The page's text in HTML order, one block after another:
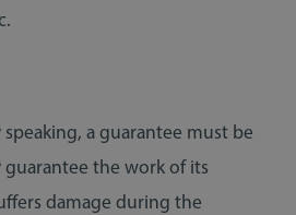
a guarantee must be
the work of its
damage during the